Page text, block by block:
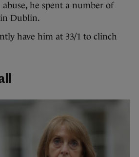
he spent a number of
Dublin.
have him at 33/1 to clinch